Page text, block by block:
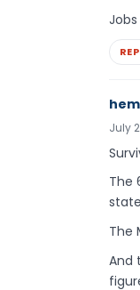
July
The
The
And